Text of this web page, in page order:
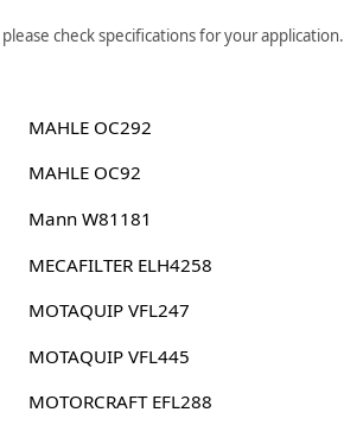
check specifications for your application.
MAHLE OC292
MAHLE OC92
Mann W81181
MECAFILTER ELH4258
MOTAQUIP VFL247
MOTAQUIP VFL445
MOTORCRAFT EFL288